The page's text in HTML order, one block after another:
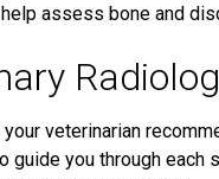
assess bone and
veterinarian
guide you through